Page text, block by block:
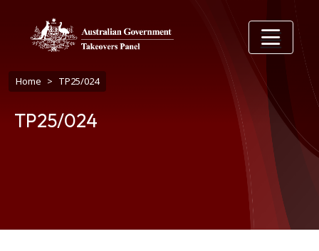
Breadcrumb
Home TP25/024
TP25/024